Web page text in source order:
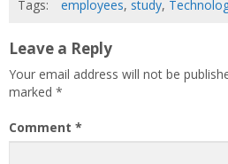
Tags:
employees, study,
Leave a Reply
Your email address will not be
marked *
Comment *